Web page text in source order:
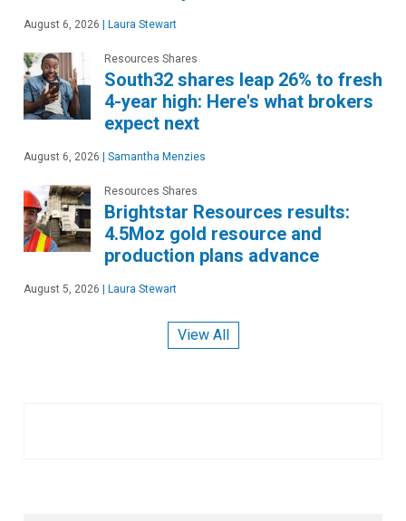
August 6, 2026 | Laura Stewart
Resources Shares
South32 shares leap 26% to fresh
4-year high: Here's what brokers
expect next
August 6, 2026 | Samantha Menzies
Resources Shares
Brightstar Resources results:
4.5Moz gold resource and
production plans advance
August 5, 2026 | Laura Stewart
View All